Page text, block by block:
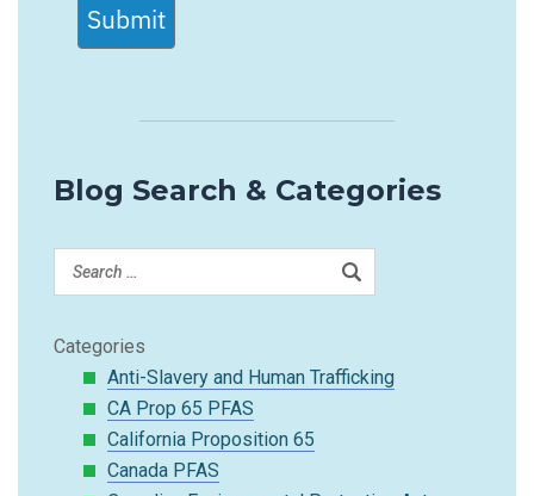
Submit
Blog Search & Categories
Categories
Anti-Slavery and Human Trafficking
CA Prop 65 PFAS
California Proposition 65
Canada PFAS